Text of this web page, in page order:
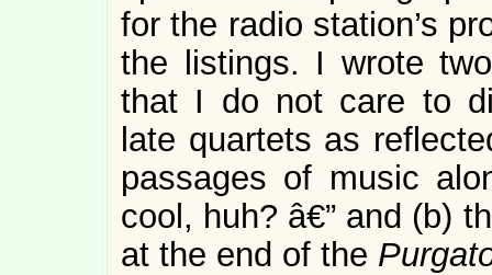
for the radio station’s
the listings. I wrote
that I do not care to
late quartets as
passages of music
cool, huh? â€” and (b)
at the end of the